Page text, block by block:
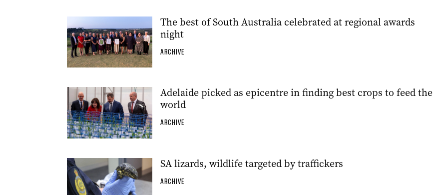
The best of South Australia celebrated at regional awards
night
ARCHIVE
Adelaide picked as epicentre in finding best crops to feed the
world
ARCHIVE
SA lizards, wildlife targeted by traffickers
ARCHIVE